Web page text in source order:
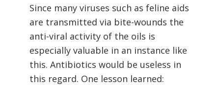
Since many viruses such as feline aids
are transmitted via bite-wounds the
anti-viral activity of the oils is
especially valuable in an instance like
this. Antibiotics would be useless in
this regard. One lesson learned: